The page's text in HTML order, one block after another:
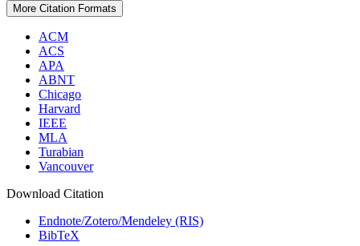
More Citation Formats
ACM
ACS
APA
ABNT
Chicago
Harvard
IEEE
MLA
Turabian
Vancouver
Download Citation
Endnote/Zotero/Mendeley (RIS)
BibTeX